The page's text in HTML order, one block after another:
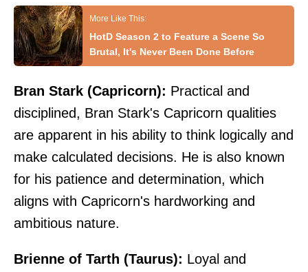
HotD Season 2 to Feature a Scene So
Brutal, It's Never Been Done Before
Bran Stark (Capricorn): Practical and
disciplined, Bran Stark's Capricorn qualities
are apparent in his ability to think logically and
make calculated decisions. He is also known
for his patience and determination, which
aligns with Capricorn's hardworking and
ambitious nature.
Brienne of Tarth (Taurus): Loyal and